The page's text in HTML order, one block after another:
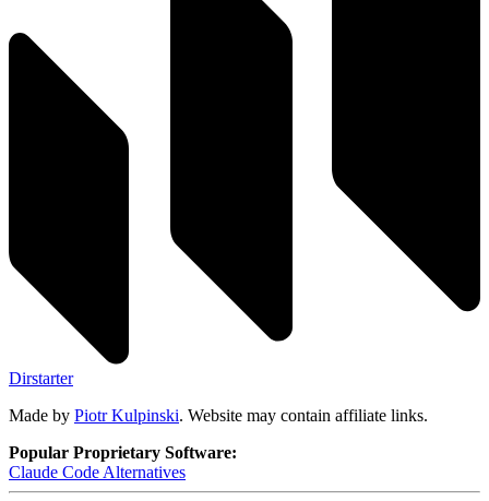
Dirstarter
Made by Piotr Kulpinski. Website may contain affiliate links.
Popular Proprietary Software:
Claude Code Alternatives